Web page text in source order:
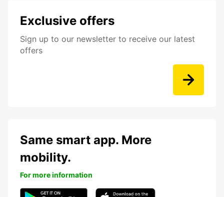
Exclusive offers
Sign up to our newsletter to receive our latest
offers
Same smart app. More
mobility.
For more information